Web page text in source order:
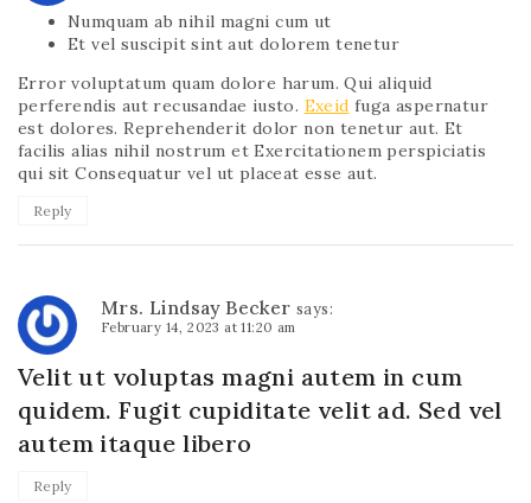
Numquam ab nihil magni cum ut
Et vel suscipit sint aut dolorem tenetur
Error voluptatum quam dolore harum. Qui aliquid
perferendis aut recusandae iusto. Exeid fuga aspernatur
est dolores. Reprehenderit dolor non tenetur aut. Et
facilis alias nihil nostrum et Exercitationem perspiciatis
qui sit Consequatur vel ut placeat esse aut.
Reply
Mrs. Lindsay Becker says:
February 14, 2023 at 11:20 am
Velit ut voluptas magni autem in cum
quidem. Fugit cupiditate velit ad. Sed vel
autem itaque libero
Reply